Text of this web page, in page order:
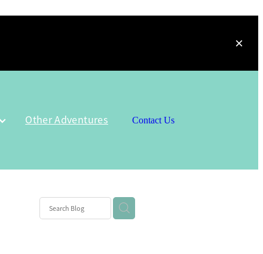
Other Adventures Contact Us